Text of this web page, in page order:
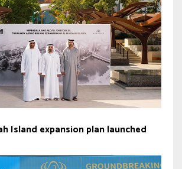
Island expansion plan launched